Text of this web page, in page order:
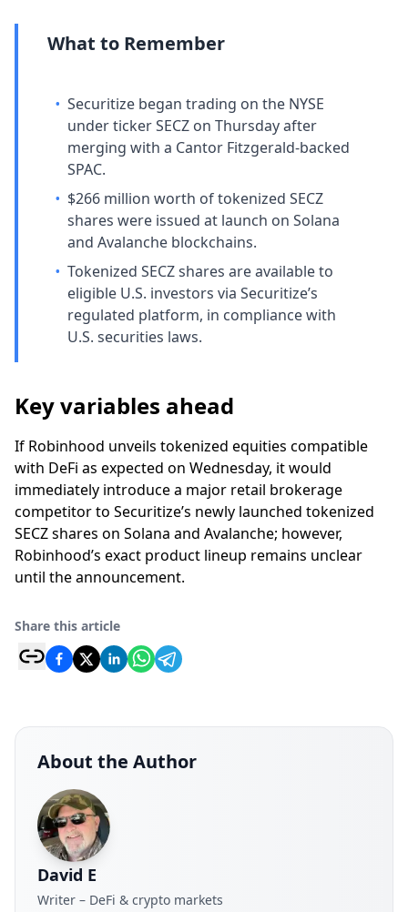
What to Remember
• Securitize began trading on the NYSE
under ticker SECZ on Thursday after
merging with a Cantor Fitzgerald-backed
SPAC.
• $266 million worth of tokenized SECZ
shares were issued at launch on Solana
and Avalanche blockchains.
• Tokenized SECZ shares are available to
eligible U.S. investors via Securitize’s
regulated platform, in compliance with
U.S. securities laws.
Key variables ahead
If Robinhood unveils tokenized equities compatible
with DeFi as expected on Wednesday, it would
immediately introduce a major retail brokerage
competitor to Securitize’s newly launched tokenized
SECZ shares on Solana and Avalanche; however,
Robinhood’s exact product lineup remains unclear
until the announcement.
Share this article
About the Author
David E
Writer – DeFi & crypto markets